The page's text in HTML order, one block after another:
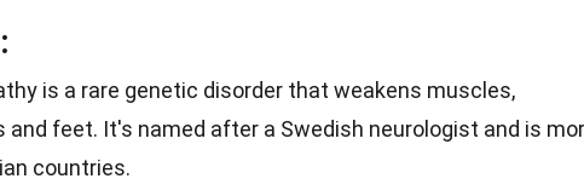
is a rare genetic disorder that weakens muscles,
and feet. It's named after a Swedish neurologist and is
countries.